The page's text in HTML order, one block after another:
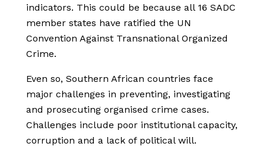
indicators. This could be because all 16 SADC
member states have ratified the UN
Convention Against Transnational Organized
Crime.
Even so, Southern African countries face
major challenges in preventing, investigating
and prosecuting organised crime cases.
Challenges include poor institutional capacity,
corruption and a lack of political will.